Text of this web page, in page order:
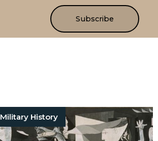
Subscribe
Military History